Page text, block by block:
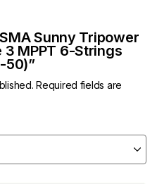
Sunny Tripower
3 MPPT 6-Strings
50)”
Required fields are